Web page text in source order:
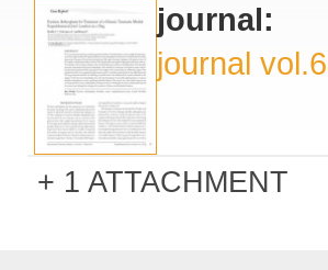
journal:
journal
1 ATTACHMENT